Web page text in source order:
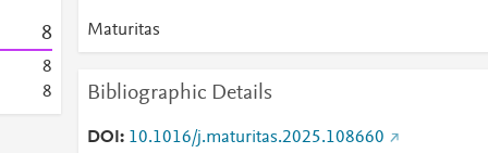
8
8
8
Maturitas
Bibliographic Details
DOI 10.1016/j.maturitas.2025.108660